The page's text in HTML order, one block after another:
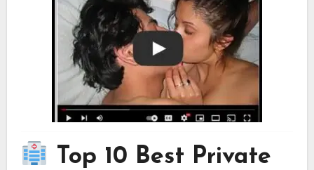
Top 10 Best Private